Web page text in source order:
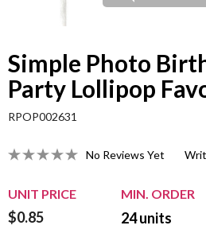
Simple Photo
Party Lollipop
RPOP002631
No Reviews Yet
UNIT PRICE MIN. ORDER
$0.85 24units